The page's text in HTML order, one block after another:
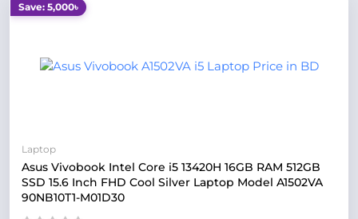
Save: 5,000৳
Laptop
Asus Vivobook Intel Core i5 13420H 16GB RAM 512GB
SSD 15.6 Inch FHD Cool Silver Laptop Model A1502VA
90NB10T1-M01D30